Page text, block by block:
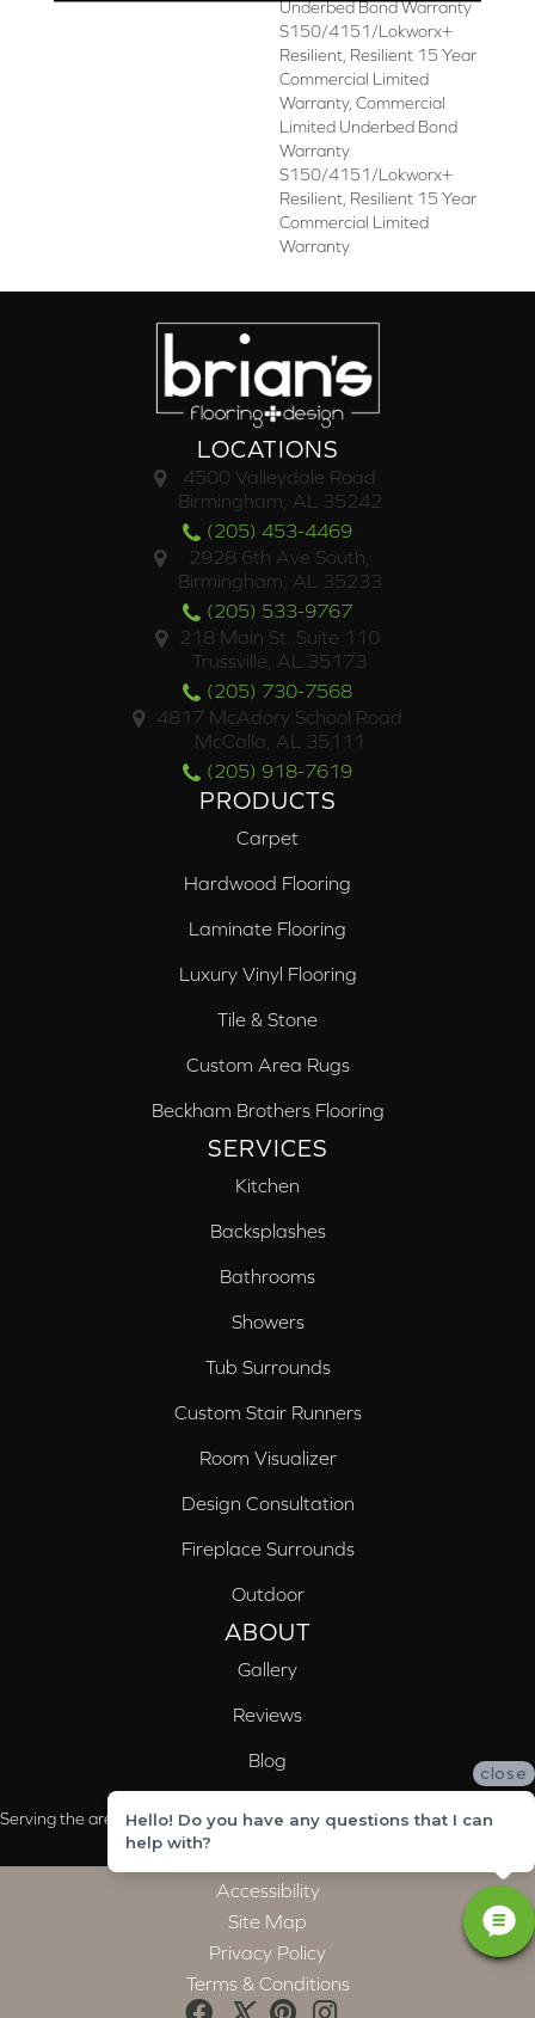
Underbed Bond Warranty
S150/4151/Lokworx+
Resilient, Resilient 15 Year
Commercial Limited
Warranty, Commercial
Limited Underbed Bond
Warranty
S150/4151/Lokworx+
Resilient, Resilient 15 Year
Commercial Limited
Warranty
LOCATIONS
4500 Valleydale Road
Birmingham, AL 35242
(205) 453-4469
2928 6th Ave South,
Birmingham, AL 35233
(205) 533-9767
218 Main St. Suite 110
Trussville, AL 35173
(205) 730-7568
4817 McAdory School Road
McCalla, AL 35111
(205) 918-7619
PRODUCTS
Carpet
Hardwood Flooring
Laminate Flooring
Luxury Vinyl Flooring
Tile & Stone
Custom Area Rugs
Beckham Brothers Flooring
SERVICES
Kitchen
Backsplashes
Bathrooms
Showers
Tub Surrounds
Custom Stair Runners
Room Visualizer
Design Consultation
Fireplace Surrounds
Outdoor
ABOUT
Gallery
Reviews
Blog
Serving the areas of McCalla, Valleydale, Birmingham and Trussville, AL
Accessibility
Site Map
Privacy Policy
Terms & Conditions
close
Hello! Do you have any questions that I can
help with?